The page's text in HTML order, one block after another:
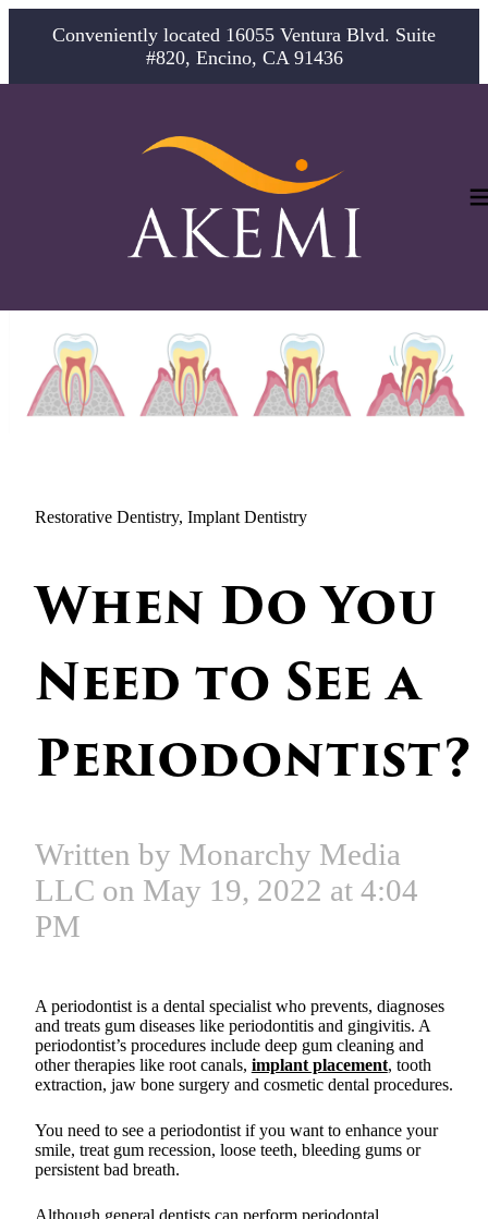
Conveniently located 16055 Ventura Blvd. Suite
#820, Encino, CA 91436
Restorative Dentistry, Implant Dentistry
When Do You
Need to See a
Periodontist?
Written by Monarchy Media
LLC on May 19, 2022 at 4:04
PM
A periodontist is a dental specialist who prevents, diagnoses
and treats gum diseases like periodontitis and gingivitis. A
periodontist’s procedures include deep gum cleaning and
other therapies like root canals, implant placement, tooth
extraction, jaw bone surgery and cosmetic dental procedures.
You need to see a periodontist if you want to enhance your
smile, treat gum recession, loose teeth, bleeding gums or
persistent bad breath.
Although general dentists can perform periodontal